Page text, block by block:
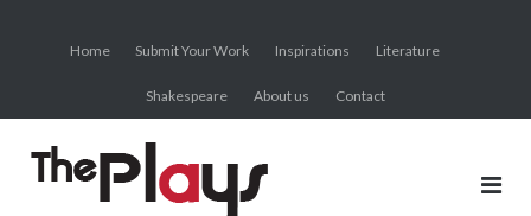
Home Submit Your Work Inspirations Literature
Shakespeare About us Contact